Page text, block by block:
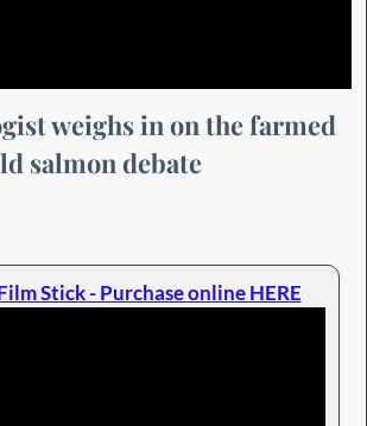
weighs in on the farmed
salmon debate
Stick - Purchase online HERE